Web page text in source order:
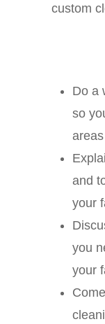
custom
Do a
so
areas
and
your
you
your